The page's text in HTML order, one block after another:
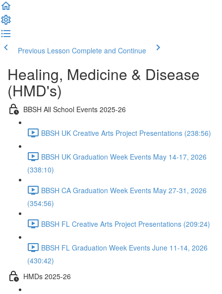
Previous Lesson Complete and Continue
Healing, Medicine & Disease
(HMD's)
BBSH All School Events 2025-26
BBSH UK Creative Arts Project Presentations (238:56)
BBSH UK Graduation Week Events May 14-17, 2026
(338:10)
BBSH CA Graduation Week Events May 27-31, 2026
(354:56)
BBSH FL Creative Arts Project Presentations (209:24)
BBSH FL Graduation Week Events June 11-14, 2026
(430:42)
HMDs 2025-26